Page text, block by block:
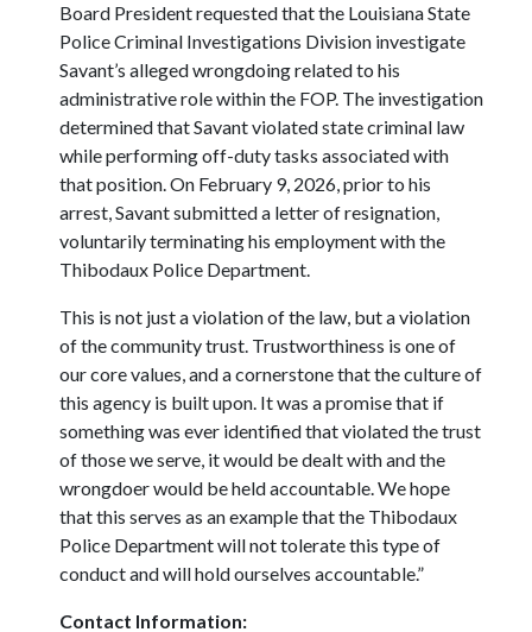
Board President requested that the Louisiana State
Police Criminal Investigations Division investigate
Savant’s alleged wrongdoing related to his
administrative role within the FOP. The investigation
determined that Savant violated state criminal law
while performing off-duty tasks associated with
that position. On February 9, 2026, prior to his
arrest, Savant submitted a letter of resignation,
voluntarily terminating his employment with the
Thibodaux Police Department.
This is not just a violation of the law, but a violation
of the community trust. Trustworthiness is one of
our core values, and a cornerstone that the culture of
this agency is built upon. It was a promise that if
something was ever identified that violated the trust
of those we serve, it would be dealt with and the
wrongdoer would be held accountable. We hope
that this serves as an example that the Thibodaux
Police Department will not tolerate this type of
conduct and will hold ourselves accountable.”
Contact Information: